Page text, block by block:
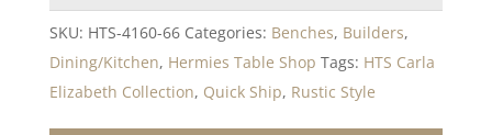
SKU: HTS-4160-66 Categories: Benches, Builders,
Dining/Kitchen, Hermies Table Shop Tags: HTS Carla
Elizabeth Collection, Quick Ship, Rustic Style